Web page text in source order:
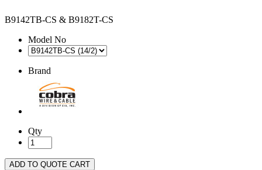
B9142TB-CS & B9182T-CS
Model No
Brand
Qty
ADD TO QUOTE CART